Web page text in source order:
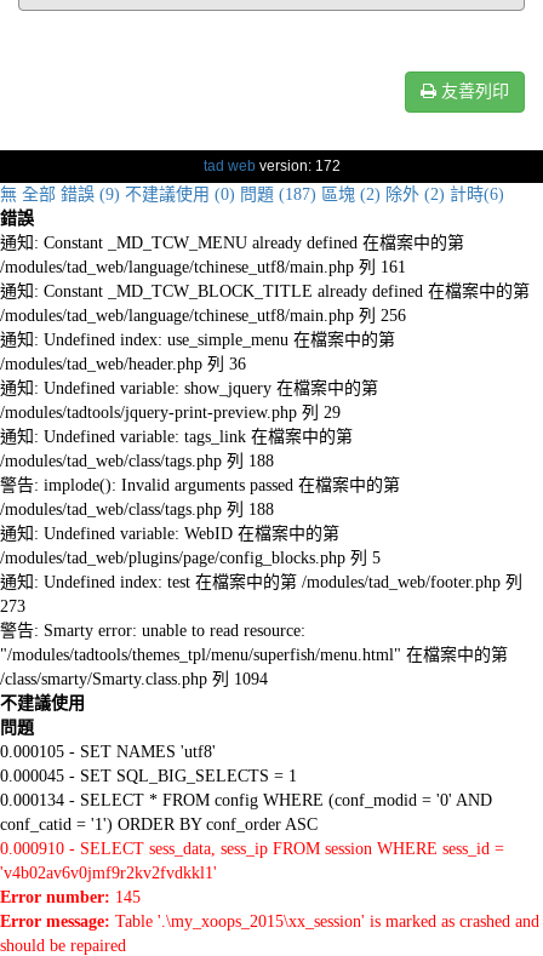
友善列印
tad webversion: 172
無 全部 錯誤 (9) 不建議使用 (0) 問題 (187) 區塊 (2) 除外 (2) 計時(6)
錯誤
通知: Constant _MD_TCW_MENU already defined 在檔案中的第
/modules/tad_web/language/tchinese_utf8/main.php 列 161
通知: Constant _MD_TCW_BLOCK_TITLE already defined 在檔案中的第
/modules/tad_web/language/tchinese_utf8/main.php 列 256
通知: Undefined index: use_simple_menu 在檔案中的第
/modules/tad_web/header.php 列 36
通知: Undefined variable: show_jquery 在檔案中的第
/modules/tadtools/jquery-print-preview.php 列 29
通知: Undefined variable: tags_link 在檔案中的第
/modules/tad_web/class/tags.php 列 188
警告: implode(): Invalid arguments passed 在檔案中的第
/modules/tad_web/class/tags.php 列 188
通知: Undefined variable: WebID 在檔案中的第
/modules/tad_web/plugins/page/config_blocks.php 列 5
通知: Undefined index: test 在檔案中的第 /modules/tad_web/footer.php 列
273
警告: Smarty error: unable to read resource:
"/modules/tadtools/themes_tpl/menu/superfish/menu.html" 在檔案中的第
/class/smarty/Smarty.class.php 列 1094
不建議使用
問題
0.000105 - SET NAMES 'utf8'
0.000045 - SET SQL_BIG_SELECTS = 1
0.000134 - SELECT * FROM config WHERE (conf_modid = '0' AND
conf_catid = '1') ORDER BY conf_order ASC
0.000910 - SELECT sess_data, sess_ip FROM session WHERE sess_id =
'v4b02av6v0jmf9r2kv2fvdkkl1'
Error number: 145
Error message: Table '.\my_xoops_2015\xx_session' is marked as crashed and
should be repaired